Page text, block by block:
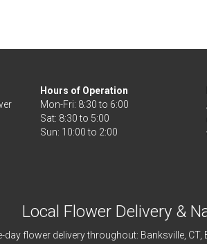
Hours of Operation
Mon-Fri: 8:30 to 6:00
Sat: 8:30 to 5:00
Local Flower Delivery &
day flower delivery throughout: Banksville, CT,